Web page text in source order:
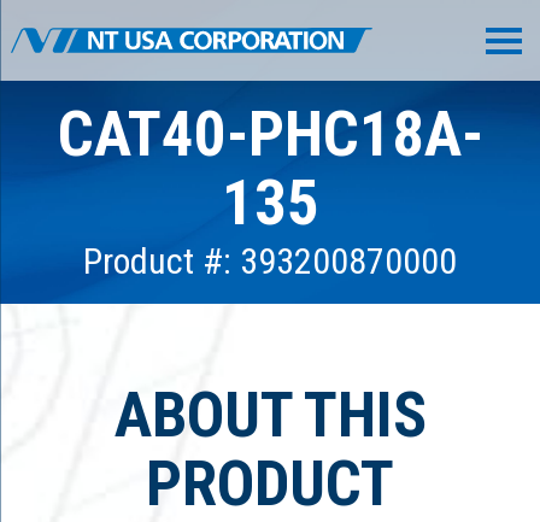
CAT40-PHC18A-
135
Product #: 393200870000
ABOUT THIS
PRODUCT